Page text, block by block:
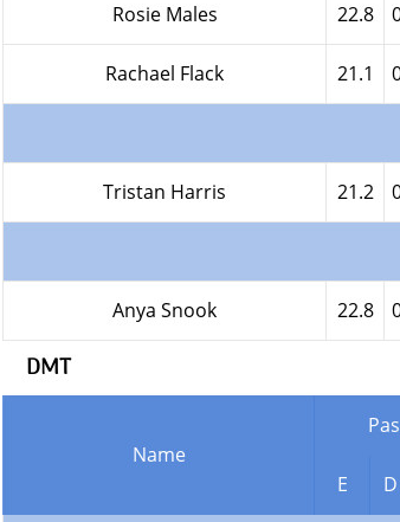
Rosie Males 22.8
Rachael Flack 21.1
Tristan Harris 21.2
Anya Snook 22.8
DMT
Name
E
D